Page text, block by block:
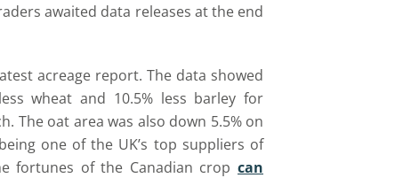
awaited data releases at the end
acreage report. The data showed
wheat and 10.5% less barley for
The oat area was also down 5.5% on
one of the UK’s top suppliers of
fortunes of the Canadian crop can